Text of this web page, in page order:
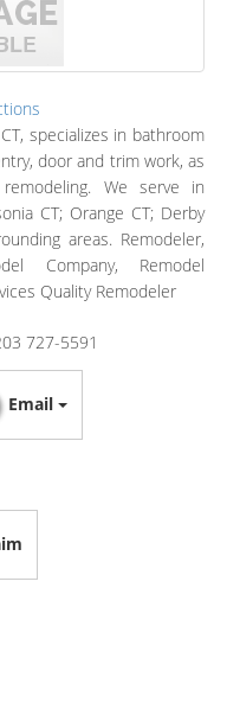
specializes in bathroom
door and trim work, as
We serve in
CT; Orange CT; Derby
areas. Remodeler,
Company, Remodel
Quality Remodeler
727-5591
Email